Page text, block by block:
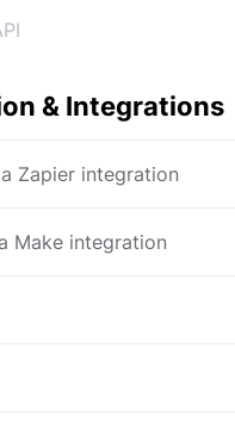
& Integrations
Zapier integration
Make integration